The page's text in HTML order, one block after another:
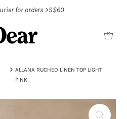
for orders >S$60
ALLANA RUCHED LINEN TOP LIGHT
PINK